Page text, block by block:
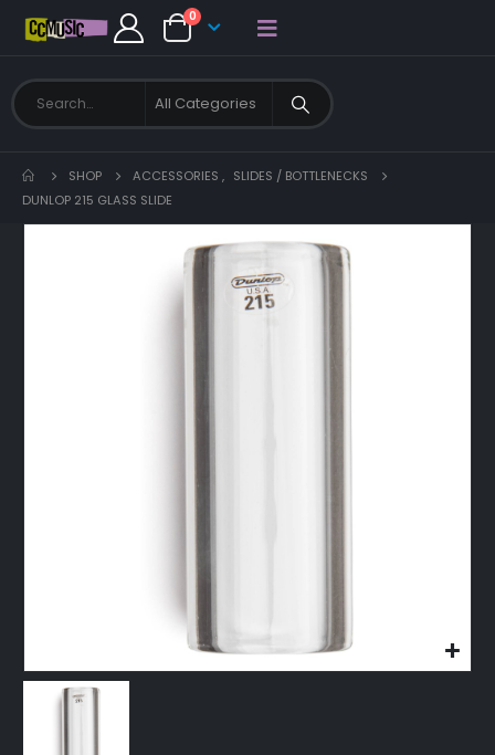
0
SHOP ACCESSORIES , SLIDES / BOTTLENECKS
DUNLOP 215 GLASS SLIDE